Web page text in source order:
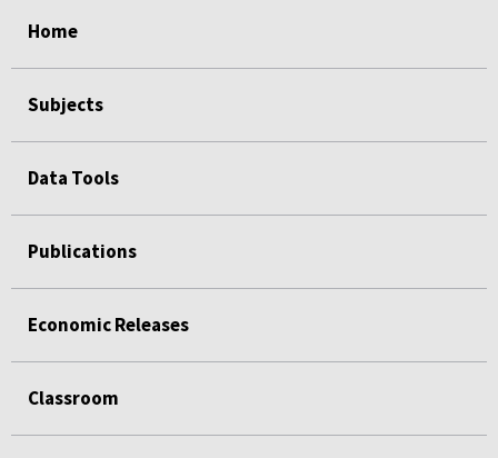
Home
Subjects
Data Tools
Publications
Economic Releases
Classroom